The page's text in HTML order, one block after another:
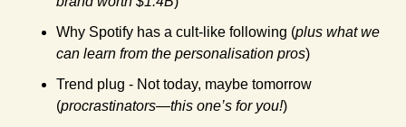
Why Spotify has a cult-like following (plus what we
can learn from the personalisation pros)
Trend plug - Not today, maybe tomorrow
(procrastinators—this one’s for you!)